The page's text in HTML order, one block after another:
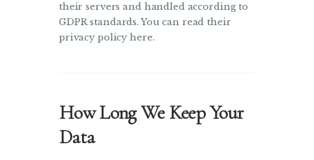
their servers and handled according to
GDPR standards. You can read their
privacy policy here.
How Long We Keep Your
Data